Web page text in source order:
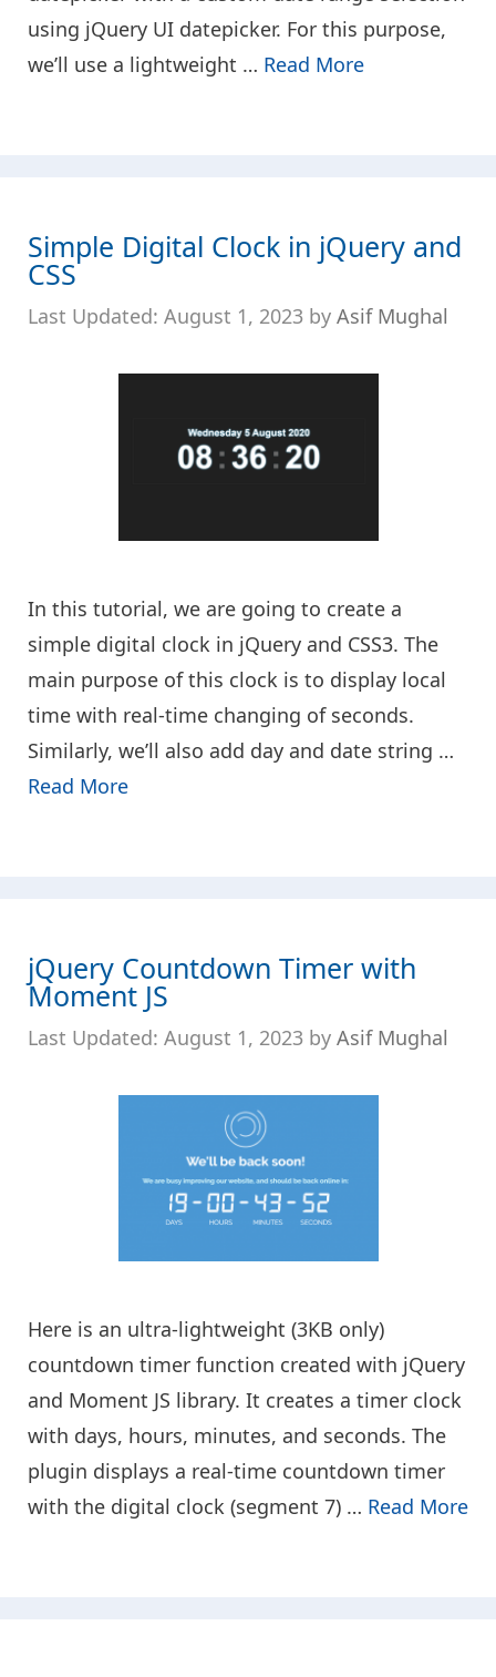
using jQuery UI datepicker. For this purpose,
we’ll use a lightweight … Read More
Simple Digital Clock in jQuery and
CSS
August 1, 2023 by Asif Mughal
In this tutorial, we are going to create a
simple digital clock in jQuery and CSS3. The
main purpose of this clock is to display local
time with real-time changing of seconds.
Similarly, we’ll also add day and date string …
Read More
jQuery Countdown Timer with
Moment JS
August 1, 2023 by Asif Mughal
Here is an ultra-lightweight (3KB only)
countdown timer function created with jQuery
and Moment JS library. It creates a timer clock
with days, hours, minutes, and seconds. The
plugin displays a real-time countdown timer
with the digital clock (segment 7) … Read More